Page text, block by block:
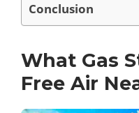
Conclusion
What Gas
Free Air